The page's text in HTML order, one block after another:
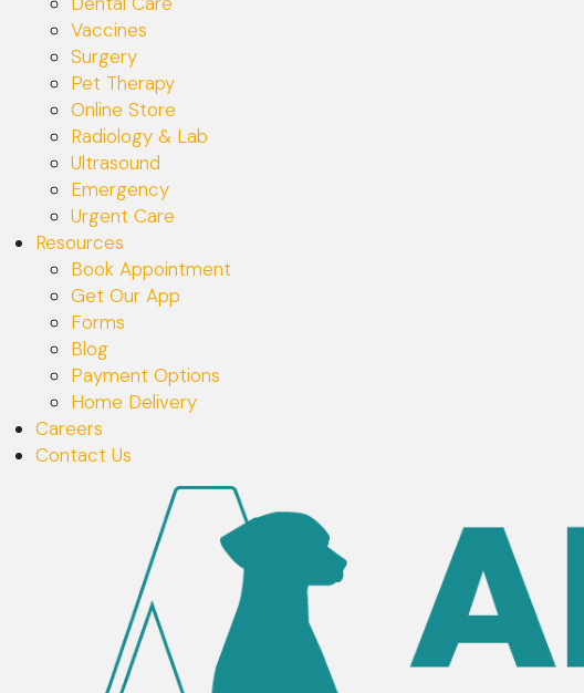
Vaccines
Surgery
Pet Therapy
Online Store
Radiology & Lab
Ultrasound
Emergency
Urgent Care
Resources
Book Appointment
Get Our App
Forms
Blog
Payment Options
Home Delivery
Careers
Contact Us